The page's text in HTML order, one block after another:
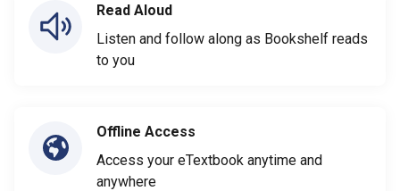
Read Aloud
Listen and follow along as Bookshelf reads
to you
Offline Access
Access your eTextbook anytime and
anywhere